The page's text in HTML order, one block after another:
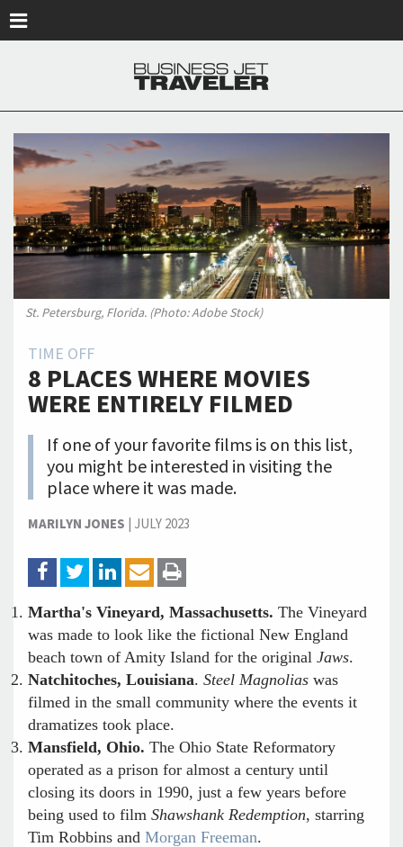
St. Petersburg, Florida. (Photo: Adobe Stock)
TIME OFF
8 PLACES WHERE MOVIES
WERE ENTIRELY FILMED
If one of your favorite films is on this list,
you might be interested in visiting the
place where it was made.
MARILYN JONES | JULY 2023
Martha's Vineyard, Massachusetts. The Vineyard
was made to look like the fictional New England
beach town of Amity Island for the original Jaws.
Natchitoches, Louisiana. Steel Magnolias was
filmed in the small community where the events it
dramatizes took place.
Mansfield, Ohio. The Ohio State Reformatory
operated as a prison for almost a century until
closing its doors in 1990, just a few years before
being used to film Shawshank Redemption, starring
Tim Robbins and Morgan Freeman.